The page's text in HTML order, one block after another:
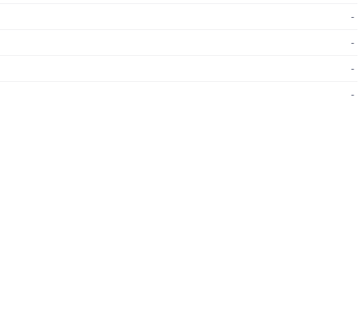
-
-
-
-